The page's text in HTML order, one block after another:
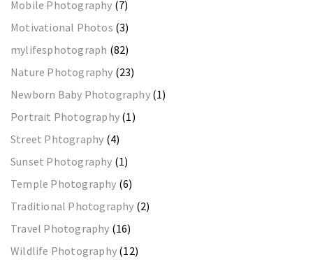
Mobile Photography (7)
Motivational Photos (3)
mylifesphotograph (82)
Nature Photography (23)
Newborn Baby Photography(1)
Portrait Photography (1)
Street Phtography (4)
Sunset Photography (1)
Temple Photography (6)
Traditional Photography (2)
Travel Photography (16)
Wildlife Photography (12)